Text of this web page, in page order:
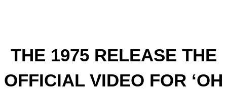
THE 1975 RELEASE THE
OFFICIAL VIDEO FOR ‘OH